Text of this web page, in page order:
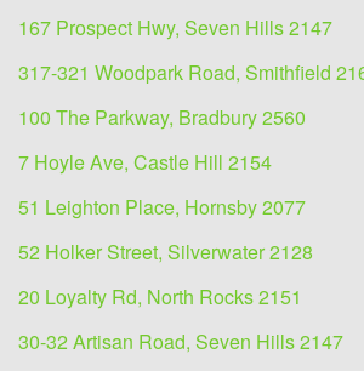
167 Prospect Hwy, Seven Hills 2147
317-321 Woodpark Road, Smithfield
100 The Parkway, Bradbury 2560
7 Hoyle Ave, Castle Hill 2154
51 Leighton Place, Hornsby 2077
52 Holker Street, Silverwater 2128
20 Loyalty Rd, North Rocks 2151
30-32 Artisan Road, Seven Hills 2147